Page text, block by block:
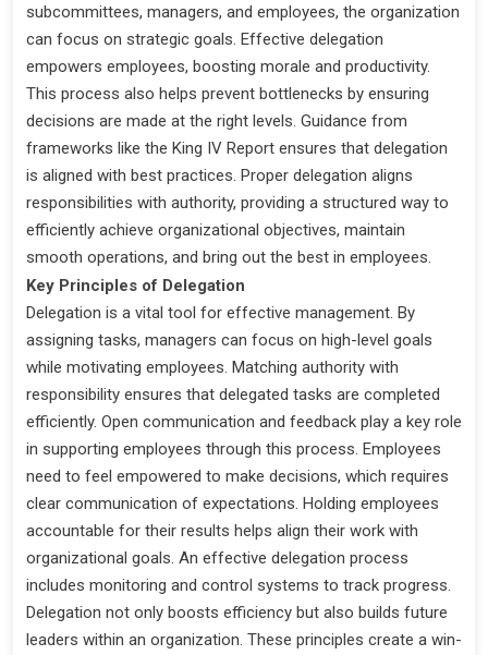
subcommittees, managers, and employees, the organization
can focus on strategic goals. Effective delegation
empowers employees, boosting morale and productivity.
This process also helps prevent bottlenecks by ensuring
decisions are made at the right levels. Guidance from
frameworks like the King IV Report ensures that delegation
is aligned with best practices. Proper delegation aligns
responsibilities with authority, providing a structured way to
efficiently achieve organizational objectives, maintain
smooth operations, and bring out the best in employees.
Key Principles of Delegation
Delegation is a vital tool for effective management. By
assigning tasks, managers can focus on high-level goals
while motivating employees. Matching authority with
responsibility ensures that delegated tasks are completed
efficiently. Open communication and feedback play a key role
in supporting employees through this process. Employees
need to feel empowered to make decisions, which requires
clear communication of expectations. Holding employees
accountable for their results helps align their work with
organizational goals. An effective delegation process
includes monitoring and control systems to track progress.
Delegation not only boosts efficiency but also builds future
leaders within an organization. These principles create a win-